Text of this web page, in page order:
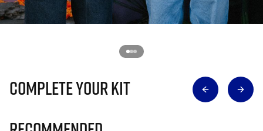
Complete Your Kit